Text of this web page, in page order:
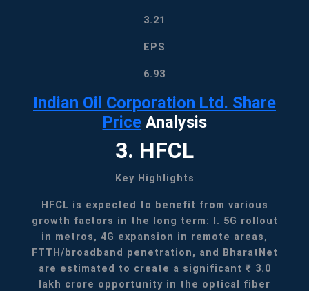
3.21
EPS
6.93
Indian Oil Corporation Ltd. Share
PriceAnalysis
3. HFCL
Key Highlights
HFCL is expected to benefit from various
growth factors in the long term: I. 5G rollout
in metros, 4G expansion in remote areas,
FTTH/broadband penetration, and BharatNet
are estimated to create a significant ₹ 3.0
lakh crore opportunity in the optical fiber